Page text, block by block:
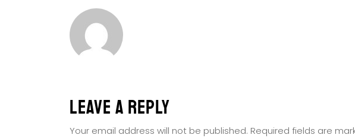
Leave a Reply
Your email address will not be published. Required fields are